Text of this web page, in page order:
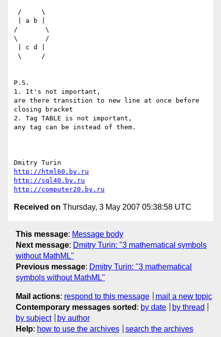
/       \
\       /
P.S.
1. It's not important,
are there transition to new line at once before
closing bracket
2. Tag TABLE is not important,
any tag can be instead of them.
http://html60.by.ru
http://sql40.by.ru
http://computer20.by.ru
Received on Thursday, 3 May 2007 05:38:58 UTC
This message: Message body
Next message: Dmitry Turin: "3 mathematical symbols
without MathML"
Previous message: Dmitry Turin: "3 mathematical
symbols without MathML"
Mail actions: respond to this message
mail a new topic
Contemporary messages sorted : by date
by thread
by subject
by author
Help: how to use the archives search the archives